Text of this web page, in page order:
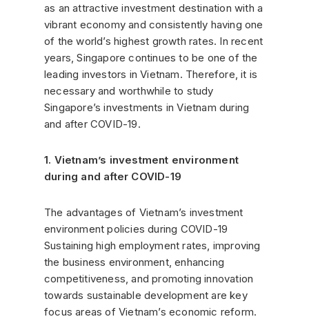
as an attractive investment destination with a
vibrant economy and consistently having one
of the world’s highest growth rates. In recent
years, Singapore continues to be one of the
leading investors in Vietnam. Therefore, it is
necessary and worthwhile to study
Singapore’s investments in Vietnam during
and after COVID-19.
1. Vietnam’s investment environment
during and after COVID-19
The advantages of Vietnam’s investment
environment policies during COVID-19
Sustaining high employment rates, improving
the business environment, enhancing
competitiveness, and promoting innovation
towards sustainable development are key
focus areas of Vietnam’s economic reform.